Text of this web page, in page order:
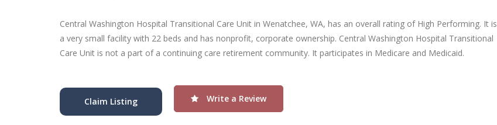
Central Washington Hospital Transitional Care Unit in Wenatchee, WA, has an overall rating of High Performing. It is
a very small facility with 22 beds and has nonprofit, corporate ownership. Central Washington Hospital Transitional
Care Unit is not a part of a continuing care retirement community. It participates in Medicare and Medicaid.
Claim Listing Write a Review